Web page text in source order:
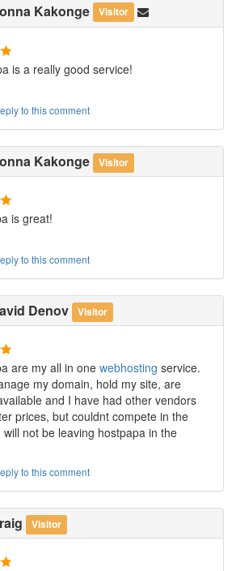
Kakonge Visitor
is a really good service!
to this comment
Kakonge Visitor
is great!
to this comment
Denov Visitor
are my all in onewebhosting service.
my domain, hold my site, are
and I have had other vendors
prices, but couldnt compete in the
not be leaving hostpapa in the
to this comment
Visitor